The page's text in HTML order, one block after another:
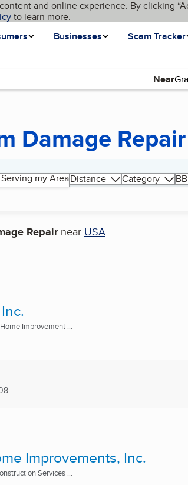
and online experience. By clicking
to learn more.
Businesses Scam Tracker
Near
Damage Repair
Serving my AreaDistance Category
Repair near USA
Improvement ...
Improvements, Inc.
Services ...